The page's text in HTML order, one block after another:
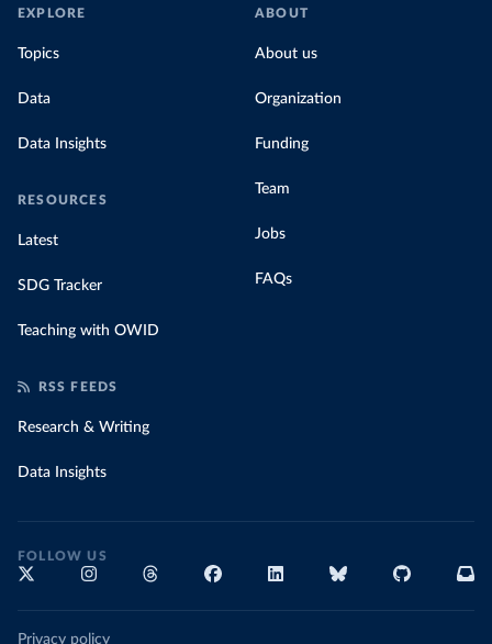
EXPLORE
Topics
Data
Data Insights
RESOURCES
Latest
SDG Tracker
Teaching with OWID
ABOUT
About us
Organization
Funding
Team
Jobs
FAQs
RSS FEEDS
Research & Writing
Data Insights
FOLLOW US
Privacy policy